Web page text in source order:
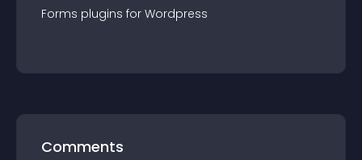
Forms plugins for Wordpress
Comments